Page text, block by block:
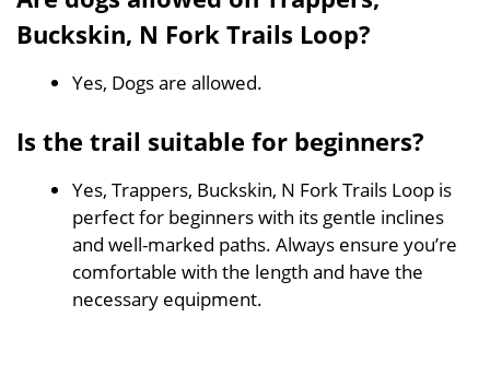
Buckskin, N Fork Trails Loop?
Yes, Dogs are allowed.
Is the trail suitable for beginners?
Yes, Trappers, Buckskin, N Fork Trails Loop is
perfect for beginners with its gentle inclines
and well-marked paths. Always ensure you’re
comfortable with the length and have the
necessary equipment.